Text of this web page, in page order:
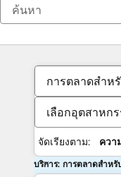
การตลาดสำห
เลือกอุตสาหก
จัดเรียงตาม: ควา
บริการ: การตลาดสำหรั